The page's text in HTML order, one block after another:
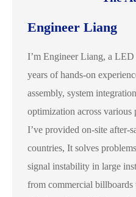
Engineer Liang
I’m Engineer Liang, a
years of hands-on
assembly, system
optimization across various
I’ve provided on-site after-
countries, It solves
signal instability in large
from commercial billboards